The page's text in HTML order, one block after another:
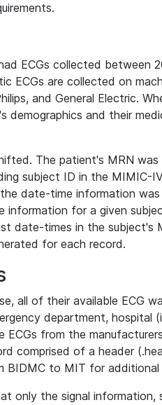
ECGs collected between
ECGs are collected on
and General Electric.
and their
The patient's MRN was
subject ID in the MIMIC-
date-time information
for a given
date-times in the subject's
for each record.
all of their available ECG
department, hospital
ECGs from the
comprised of a header
BIDMC to MIT for additional
only the signal information,